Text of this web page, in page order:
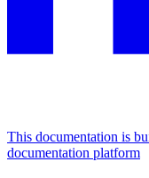
This documentation is
documentation platform